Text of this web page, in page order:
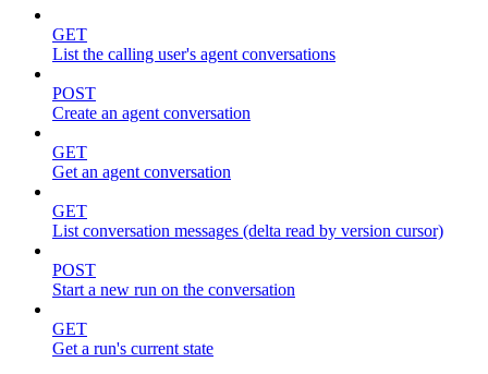
GET
List the calling user's agent conversations
POST
Create an agent conversation
GET
Get an agent conversation
GET
List conversation messages (delta read by version cursor)
POST
Start a new run on the conversation
GET
Get a run's current state